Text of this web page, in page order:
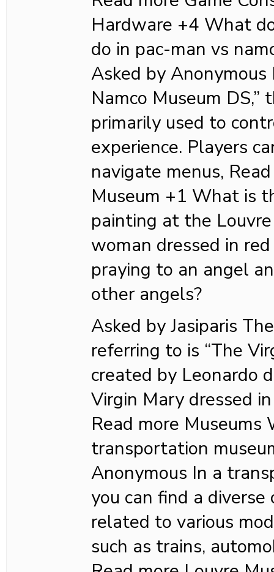
Hardware +4 What
do in pac-man vs
Asked by Anonymous
Namco Museum DS,”
primarily used to
experience. Players
navigate menus,
Museum +1 What is
painting at the
woman dressed in
praying to an angel
other angels?
Asked by Jasiparis
referring to is “The
created by Leonardo
Virgin Mary dressed
Read more
transportation
Anonymous In a
you can find a
related to various
such as trains,